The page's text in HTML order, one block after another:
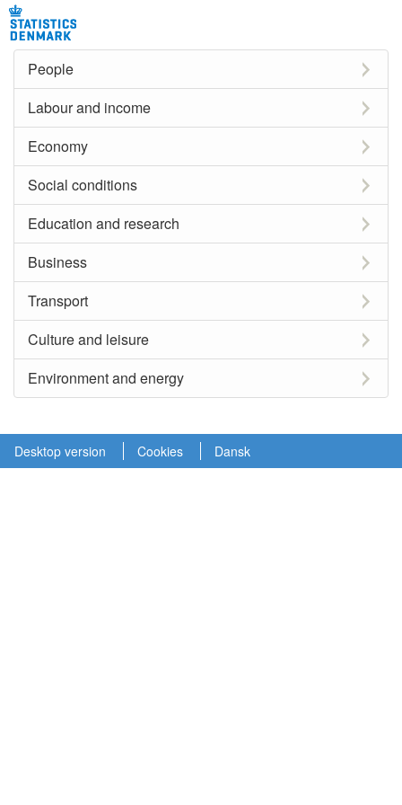
People
Labour and income
Economy
Social conditions
Education and research
Business
Transport
Culture and leisure
Environment and energy
Desktop version Cookies Dansk